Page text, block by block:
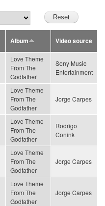
Album Video source
Love Theme
From The
Godfather
Sony Music
Entertainment
Love Theme
From The
Godfather
Jorge Carpes
Love Theme
From The
Godfather
Rodrigo
Conink
Love Theme
From The
Godfather
Jorge Carpes
Love Theme
From The
Godfather
Jorge Carpes